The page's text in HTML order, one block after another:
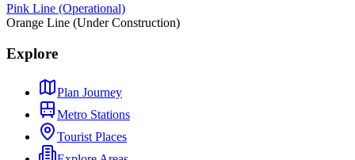
Pink Line (Operational)
Orange Line (Under Construction)
Explore
Plan Journey
Metro Stations
Tourist Places